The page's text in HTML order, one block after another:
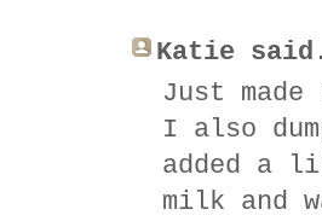
Katie
Just
I also
added a
milk and